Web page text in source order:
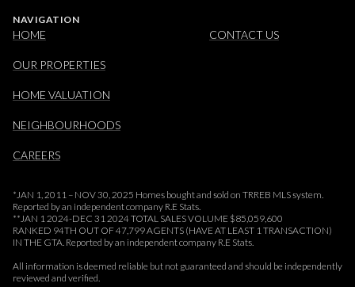
NAVIGATION
HOME
OUR PROPERTIES
HOME VALUATION
NEIGHBOURHOODS
CAREERS
CONTACT US
*JAN 1, 2011 – NOV 30, 2025 Homes bought and sold on TRREB MLS system.
Reported by an independent company R.E Stats.
**JAN 1 2024-DEC 31 2024 TOTAL SALES VOLUME $85,059,600
RANKED 94TH OUT OF 47,799 AGENTS (HAVE AT LEAST 1 TRANSACTION)
IN THE GTA. Reported by an independent company R.E Stats.
All information is deemed reliable but not guaranteed and should be independently
reviewed and verified.